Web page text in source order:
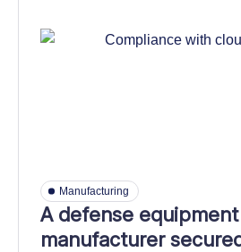
Manufacturing
A defense equipment
manufacturer